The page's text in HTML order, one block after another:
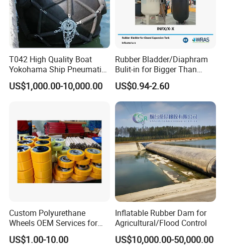
T042 High Quality Boat
Yokohama Ship Pneumatic
Marine Rubber Fender for
Sale
US$1,000.00-10,000.00
Rubber Bladder/Diaphram
Bulit-in for Bigger Than
1000 Liter or Non-Standard
Size/Liter Expansion Tank/
Pressure Tank for Water
Supply
US$0.94-2.60
Custom Polyurethane
Wheels OEM Services for
Conveyor Roller Equipment
Production PU Rollers
US$1.00-10.00
Inflatable Rubber Dam for
Agricultural/Flood Control
US$10,000.00-50,000.00